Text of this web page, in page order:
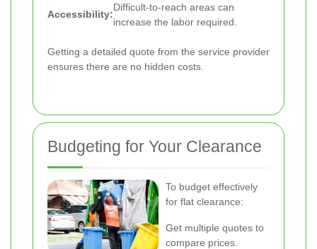
Accessibility:
Difficult-to-reach areas can
increase the labor required.
Getting a detailed quote from the service provider
ensures there are no hidden costs.
Budgeting for Your Clearance
To budget effectively
for flat clearance:
Get multiple quotes to
compare prices.